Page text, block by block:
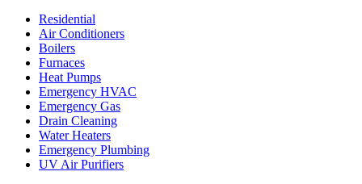
Residential
Air Conditioners
Boilers
Furnaces
Heat Pumps
Emergency HVAC
Emergency Gas
Drain Cleaning
Water Heaters
Emergency Plumbing
UV Air Purifiers